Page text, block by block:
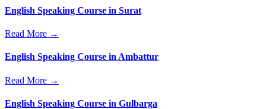
English Speaking Course in Surat
Read More →
English Speaking Course in Ambattur
Read More →
English Speaking Course in Gulbarga